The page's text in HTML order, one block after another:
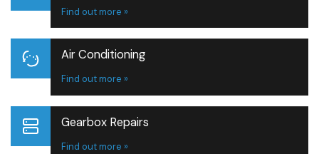
Find out more »
Air Conditioning
Find out more »
Gearbox Repairs
Find out more »